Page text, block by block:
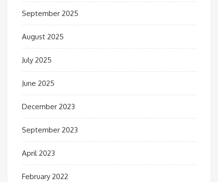
September 2025
August 2025
July 2025
June 2025
December 2023
September 2023
April 2023
February 2022